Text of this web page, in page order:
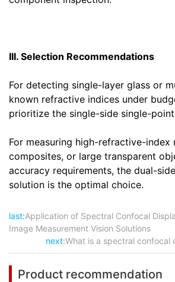
III. Selection Recommendations
For detecting single-layer glass or
known refractive indices under
prioritize the single-side single-
For measuring high-refractive-index
composites, or large transparent
accuracy requirements, the dual-
solution is the optimal choice.
last:Application of Spectral Confocal
Image Measurement Vision Solutions
next:What is a spectral confocal
Product recommendation